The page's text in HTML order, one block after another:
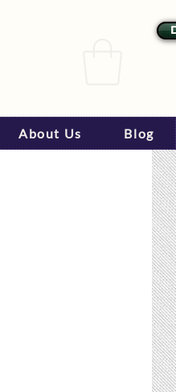
About Us Blog